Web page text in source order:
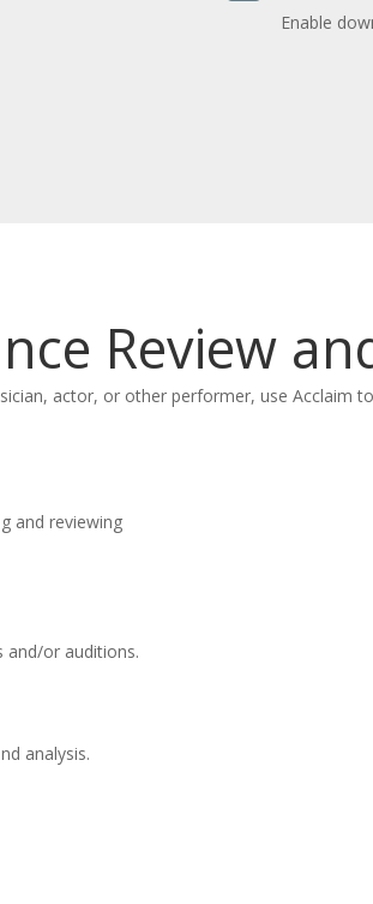
Enable
Review
actor, or other performer, use Acclaim
and reviewing
and/or auditions.
analysis.